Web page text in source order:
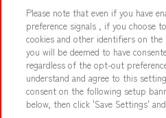
Frequently Asked
©Bandai Namco
Please note that even if you have
preference signals , if you choose
cookies and other identifiers on
you will be deemed to have
regardless of the opt-out
understand and agree to this
consent on the following setup
below, then click 'Save Settings'